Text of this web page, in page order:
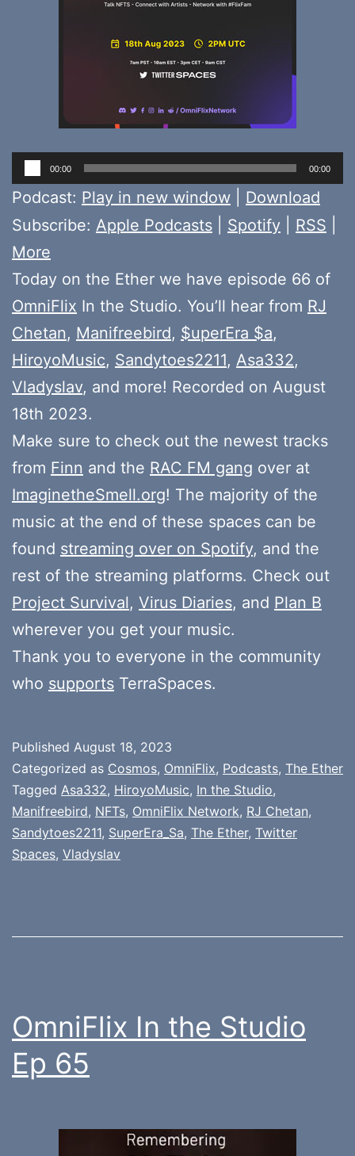
Audio
Player
00:00 00:00
Podcast: Play in new window
Download
Subscribe: Apple Podcasts Spotify RSS
More
Today on the Ether we have episode 66 of
OmniFlix In the Studio. You’ll hear from RJ
Chetan, Manifreebird, $uperEra $a,
HiroyoMusic, Sandytoes2211, Asa332,
Vladyslav, and more! Recorded on August
18th 2023.
Make sure to check out the newest tracks
from Finn and the RAC FM gang over at
ImaginetheSmell.org! The majority of the
music at the end of these spaces can be
found streaming over on Spotify, and the
rest of the streaming platforms. Check out
Project Survival, Virus Diaries, and Plan B
wherever you get your music.
Thank you to everyone in the community
who supports TerraSpaces.
Published August 18, 2023
Categorized as Cosmos, OmniFlix, Podcasts, The Ether
Tagged Asa332, HiroyoMusic, In the Studio,
Manifreebird, NFTs, OmniFlix Network, RJ Chetan,
Sandytoes2211, SuperEra_Sa, The Ether, Twitter
Spaces, Vladyslav
OmniFlix In the Studio
Ep 65